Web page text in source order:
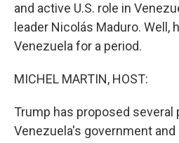
and active U.S. role in
leader Nicolás Maduro. Well,
Venezuela for a period.
MICHEL MARTIN, HOST:
Trump has proposed
Venezuela's government and